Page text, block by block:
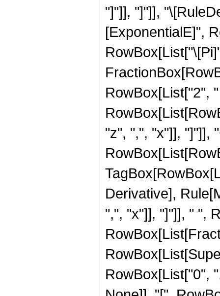
"]"]], "]"]],
[ExponentialE]",
RowBox[List["2",
"z", ",", "x"]], "]"]],
Derivative],
",", "x"]], "]"]], " ",
RowBox[List["0",